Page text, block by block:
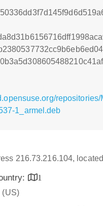
1_armel.deb
216.73.216.104,
1
(US)